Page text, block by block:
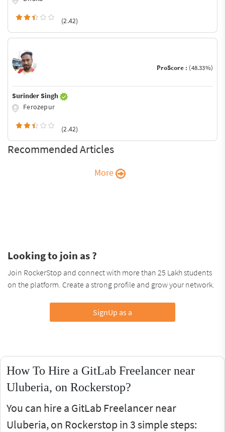
(2.42)
ProScore : (48.33%)
Surinder Singh
Ferozepur
(2.42)
Recommended Articles
More
Looking to join as ?
Join RockerStop and connect with more than 25 Lakh students
on the platform. Create a strong profile and grow your network.
SignUp as a
How To Hire a GitLab Freelancer near
Uluberia, on Rockerstop?
You can hire a GitLab Freelancer near
Uluberia, on Rockerstop in 3 simple steps: